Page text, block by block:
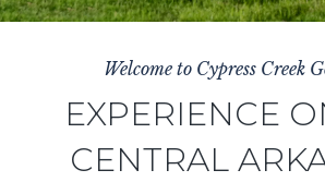
Welcome to Cypress Creek
EXPERIENCE
CENTRAL